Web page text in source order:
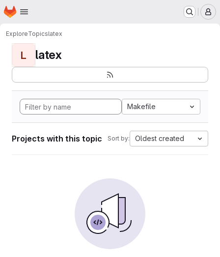
Skip to main content
Homepage
ExploreTopicslatex
L latex
Makefile
Projects with this topic Sort by: Oldest created